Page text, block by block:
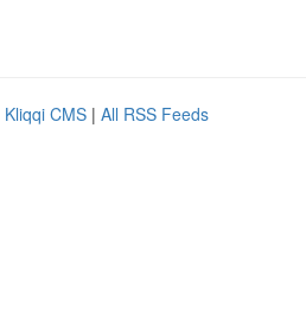
Kliqqi CMS | All RSS Feeds